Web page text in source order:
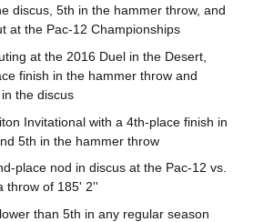
discus, 5th in the hammer throw, and
at the Pac-12 Championships
at the 2016 Duel in the Desert,
finish in the hammer throw and
the discus
Invitational with a 4th-place finish in
5th in the hammer throw
place nod in discus at the Pac-12 vs.
throw of 185' 2''
than 5th in any regular season